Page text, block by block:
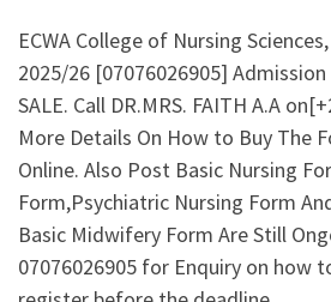
ECWA College of Nursing
2025/26 [07076026905]
SALE. Call DR.MRS. FAITH A.A
More Details On How to Buy The
Online. Also Post Basic Nursing
Form,Psychiatric Nursing Form
Basic Midwifery Form Are Still
07076026905 for Enquiry on how